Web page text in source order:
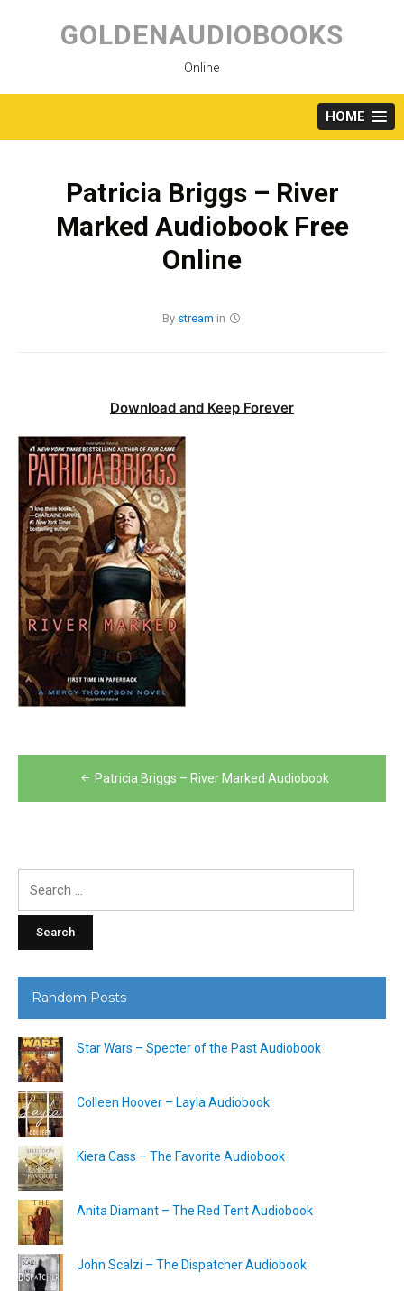
content
GOLDENAUDIOBOOKS
Online
HOME
Patricia Briggs – River
Marked Audiobook Free
Online
By stream in
Download and Keep Forever
Post
navigation
Patricia Briggs – River Marked Audiobook
Random Posts
Star Wars – Specter of the Past Audiobook
Colleen Hoover – Layla Audiobook
Kiera Cass – The Favorite Audiobook
Anita Diamant – The Red Tent Audiobook
John Scalzi – The Dispatcher Audiobook